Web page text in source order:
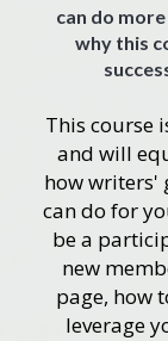
can do
why this
This course
and will
how writers'
can do for
be a
new
page, how
leverage